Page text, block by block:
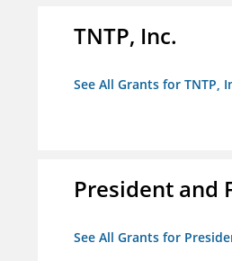
TNTP, Inc.
See All Grants for TNTP,
President and
See All Grants for